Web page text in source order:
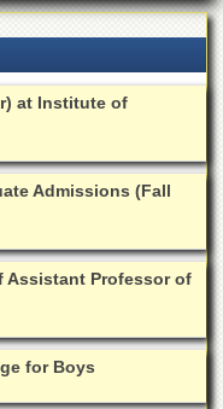
at Institute of
Admissions (Fall
Assistant Professor of
for Boys